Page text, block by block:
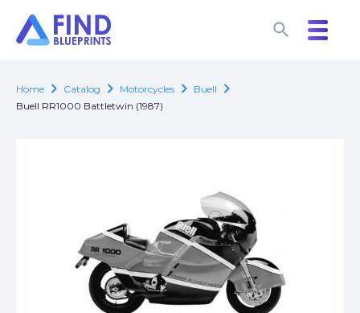
search
search
Home chevron_right Catalog chevron_right Motorcycles chevron_right Buell chevron_right
Buell RR1000 Battletwin (1987)